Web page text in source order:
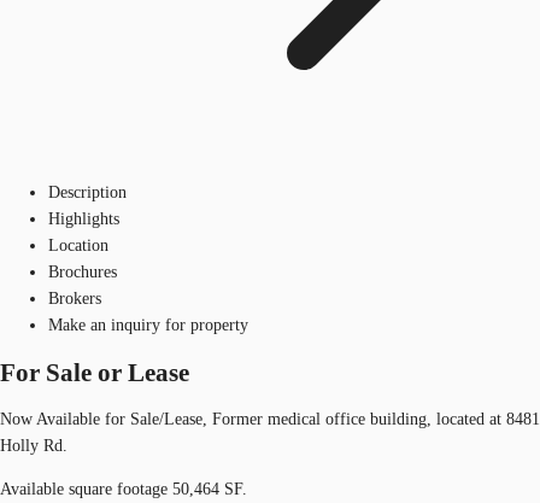
Description
Highlights
Location
Brochures
Brokers
Make an inquiry for property
For Sale or Lease
Now Available for Sale/Lease, Former medical office building, located at 8481
Holly Rd.
Available square footage 50,464 SF.